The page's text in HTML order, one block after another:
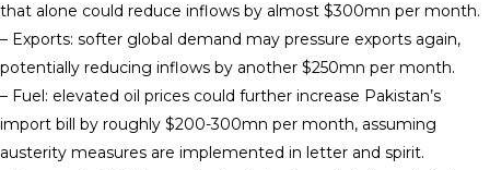
that alone could reduce inflows by almost $300mn per month.
– Exports: softer global demand may pressure exports again,
potentially reducing inflows by another $250mn per month.
– Fuel: elevated oil prices could further increase Pakistan’s
import bill by roughly $200-300mn per month, assuming
austerity measures are implemented in letter and spirit.